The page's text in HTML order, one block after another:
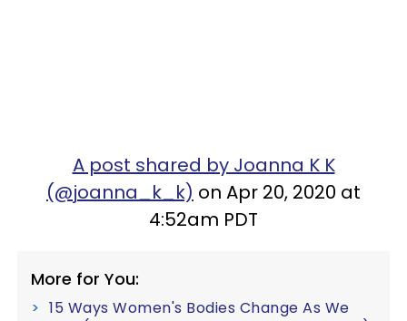
A post shared by Joanna K K
(@joanna_k_k) on Apr 20, 2020 at
4:52am PDT
More for You:
15 Ways Women's Bodies Change As We